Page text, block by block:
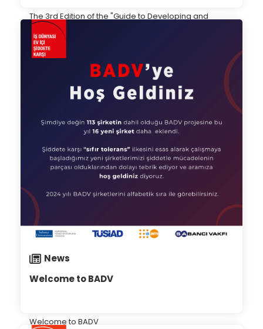
The 3rd Edition of the "Guide to Developing and
Implementing Workplace Policies on Domestic
Violence" Has Been Published!
27.09.2024
News
Welcome to BADV
Welcome to BADV